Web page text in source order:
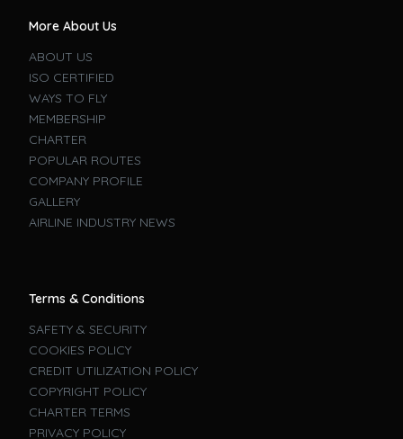
More About Us
ABOUT US
ISO CERTIFIED
WAYS TO FLY
MEMBERSHIP
CHARTER
POPULAR ROUTES
COMPANY PROFILE
GALLERY
AIRLINE INDUSTRY NEWS
Terms & Conditions
SAFETY & SECURITY
COOKIES POLICY
CREDIT UTILIZATION POLICY
COPYRIGHT POLICY
CHARTER TERMS
PRIVACY POLICY